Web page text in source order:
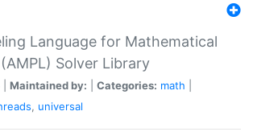
Language for Mathematical
Solver Library
Maintained by: Categories: math
, universal